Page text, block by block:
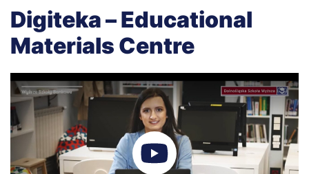
Digiteka – Educational
Materials Centre